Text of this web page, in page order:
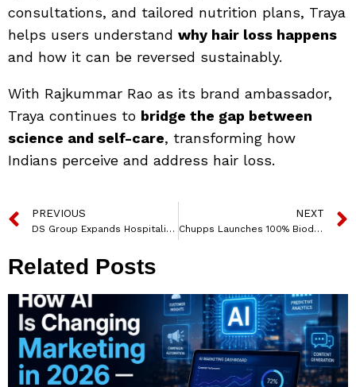
consultations, and tailored nutrition plans, Traya
helps users understand why hair loss happens
and how it can be reversed sustainably.
With Rajkummar Rao as its brand ambassador,
Traya continues to bridge the gap between
science and self-care, transforming how
Indians perceive and address hair loss.
PREVIOUS
DS Group Expands Hospitality Footprint in Northeast India
NEXT
Chupps Launches 100% Biodegradable ‘Chupster’ Footwear with a Powerful Campaign on Sustainability and Life’s Natural Cycle
Related Posts